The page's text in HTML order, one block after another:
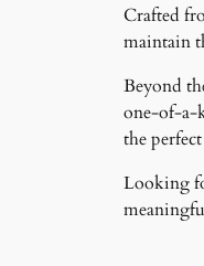
Crafted
maintain
Beyond
one-of-a-
the
Looking